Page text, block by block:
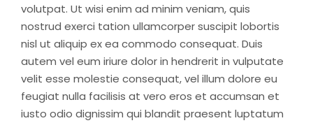
volutpat. Ut wisi enim ad minim veniam, quis
nostrud exerci tation ullamcorper suscipit lobortis
nisl ut aliquip ex ea commodo consequat. Duis
autem vel eum iriure dolor in hendrerit in vulputate
velit esse molestie consequat, vel illum dolore eu
feugiat nulla facilisis at vero eros et accumsan et
iusto odio dignissim qui blandit praesent luptatum